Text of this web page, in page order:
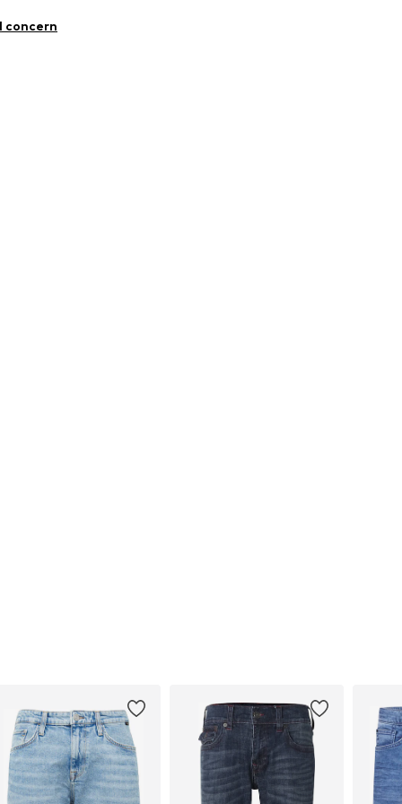
Cotton, 1% Elastane
concern